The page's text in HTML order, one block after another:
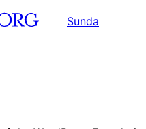
Sunda